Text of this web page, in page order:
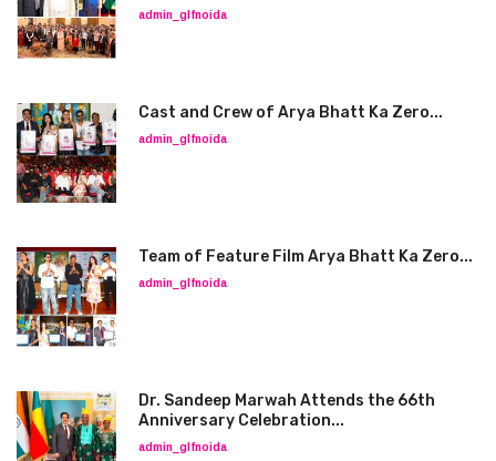
admin_glfnoida
Cast and Crew of Arya Bhatt Ka Zero...
admin_glfnoida
Team of Feature Film Arya Bhatt Ka Zero...
admin_glfnoida
Dr. Sandeep Marwah Attends the 66th
Anniversary Celebration...
admin_glfnoida